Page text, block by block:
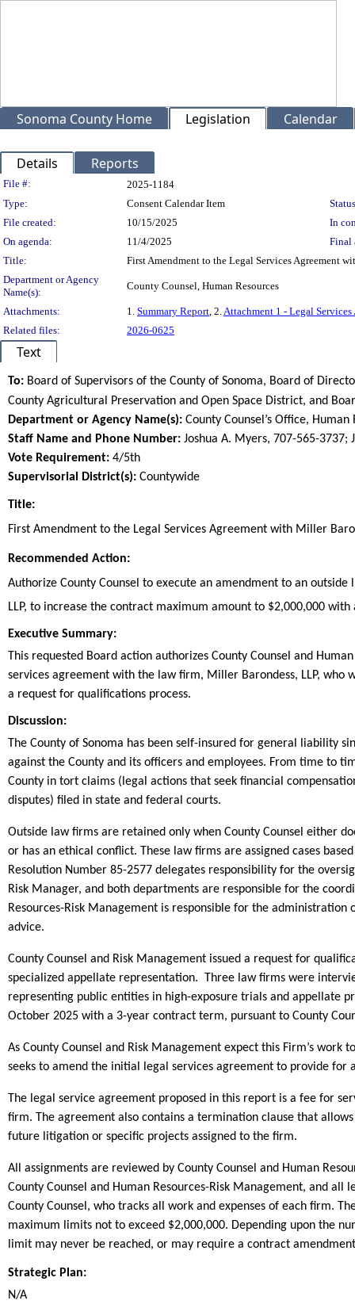
Sonoma County Home Legislation Calendar
Details Reports
Legislation Details
File #:
2025-1184
Type:
Consent Calendar Item
File created:
10/15/2025
In
On agenda:
11/4/2025
Final
Title:
First Amendment to the Legal Services Agreement
Department or Agency
Name(s):
County Counsel, Human Resources
Attachments: 1. Summary Report, 2.Attachment 1 - Legal
Related files:
2026-0625
Text
To: Board of Supervisors of the County of Sonoma, Board of
County Agricultural Preservation and Open Space District, and
Department or Agency Name(s): County Counsel’s Office,
Staff Name and Phone Number: Joshua A. Myers, 707-565-
Vote Requirement: 4/5th
Supervisorial District(s): Countywide
Title:
First Amendment to the Legal Services Agreement with Miller
Recommended Action:
Authorize County Counsel to execute an amendment to an
LLP, to increase the contract maximum amount to $2,000,000
Executive Summary:
This requested Board action authorizes County Counsel and
services agreement with the law firm, Miller Barondess, LLP, who
a request for qualifications process.
Discussion:
The County of Sonoma has been self-insured for general liability
against the County and its officers and employees. From time to
County in tort claims (legal actions that seek financial
disputes) filed in state and federal courts.
Outside law firms are retained only when County Counsel either
or has an ethical conflict. These law firms are assigned cases
Resolution Number 85-2577 delegates responsibility for the
Risk Manager, and both departments are responsible for the
Resources-Risk Management is responsible for the
advice.
County Counsel and Risk Management issued a request for
specialized appellate representation. Three law firms were
representing public entities in high-exposure trials and appellate
October 2025 with a 3-year contract term, pursuant to County
As County Counsel and Risk Management expect this Firm’s
seeks to amend the initial legal services agreement to provide for
The legal service agreement proposed in this report is a fee for
firm. The agreement also contains a termination clause that
future litigation or specific projects assigned to the firm.
All assignments are reviewed by County Counsel and Human
County Counsel and Human Resources-Risk Management, and
County Counsel, who tracks all work and expenses of each firm.
maximum limits not to exceed $2,000,000. Depending upon the
limit may never be reached, or may require a contract
Strategic Plan:
N/A